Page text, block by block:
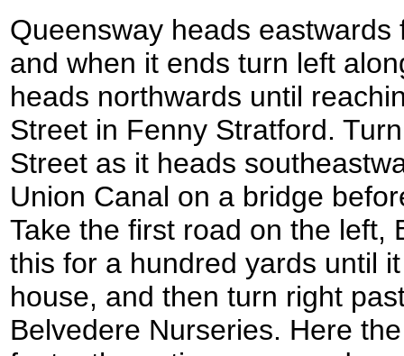
Queensway heads
and when it ends turn left
heads northwards until
Street in Fenny Stratford.
Street as it heads
Union Canal on a bridge
Take the first road on the left,
this for a hundred yards until
house, and then turn right
Belvedere Nurseries. Here